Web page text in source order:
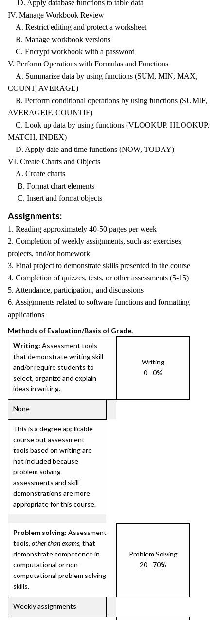
D. Apply database functions to table data
IV. Manage Workbook Review
A. Restrict editing and protect a worksheet
B. Manage workbook versions
C. Encrypt workbook with a password
V. Perform Operations with Formulas and Functions
A. Summarize data by using functions (SUM, MIN, MAX,
COUNT, AVERAGE)
B. Perform conditional operations by using functions (SUMIF,
AVERAGEIF, COUNTIF)
C. Look up data by using functions (VLOOKUP, HLOOKUP,
MATCH, INDEX)
D. Apply date and time functions (NOW, TODAY)
VI. Create Charts and Objects
A. Create charts
B. Format chart elements
C. Insert and format objects
Assignments:
1. Reading approximately 40-50 pages per week
2. Completion of weekly assignments, such as: exercises,
projects, and/or homework
3. Final project to demonstrate skills presented in the course
4. Completion of quizzes, tests, or other assessments (5-15)
5. Attendance, participation, and discussions
6. Assignments related to software functions and formatting
applications
Methods of Evaluation/Basis of Grade.
Writing: Assessment tools
that demonstrate writing skill
and/or require students to
select, organize and explain
ideas in writing.
Writing
0 - 0%
None
This is a degree applicable
course but assessment
tools based on writing are
not included because
problem solving
assessments and skill
demonstrations are more
appropriate for this course.
Problem solving: Assessment
tools, other than exams, that
demonstrate competence in
computational or non-
computational problem solving
skills.
Problem Solving
20 - 70%
Weekly assignments